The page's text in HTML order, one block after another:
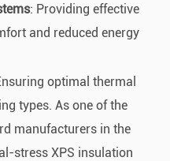
: Providing effective
and reduced energy
optimal thermal
types. As one of the
manufacturers in the
stress XPS insulation